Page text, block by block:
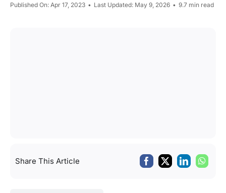
Published On: Apr 17, 2023 • Last Updated: May 9, 2026 • 9.7 min read
Share This Article